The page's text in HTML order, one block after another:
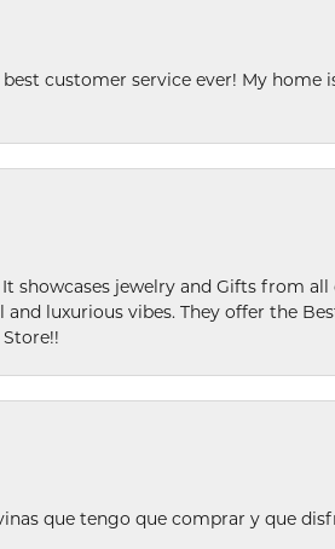
customer service ever! My home
showcases jewelry and Gifts from
luxurious vibes. They offer the
que tengo que comprar y que